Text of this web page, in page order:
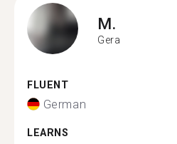
M.
Gera
FLUENT
German
LEARNS